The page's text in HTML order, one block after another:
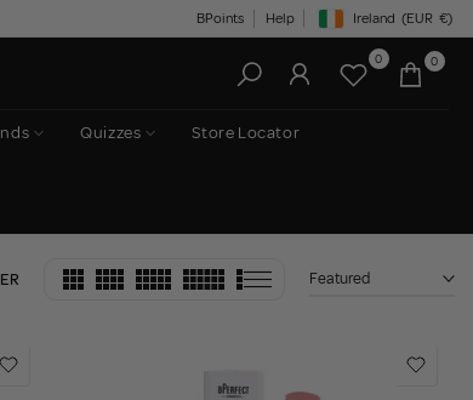
BPoints Help Geolocation Button:
Ireland (EUR €)
0 0
Quizzes Store Locator
Featured